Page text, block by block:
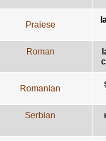
Praiese
Roman
Romanian
Serbian